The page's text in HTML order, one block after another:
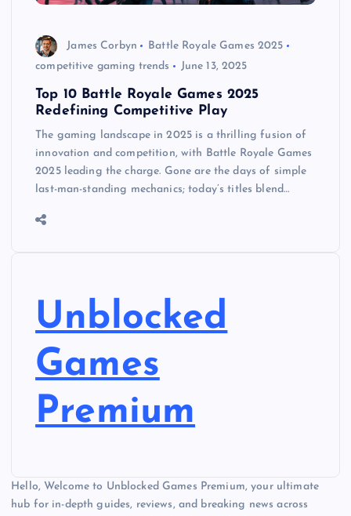
James Corbyn
Battle Royale Games 2025
competitive gaming trends
June 13, 2025
Top 10 Battle Royale Games 2025
Redefining Competitive Play
The gaming landscape in 2025 is a thrilling fusion of
innovation and competition, with Battle Royale Games
2025 leading the charge. Gone are the days of simple
last-man-standing mechanics; today’s titles blend…
Unblocked
Games
Premium
Hello, Welcome to Unblocked Games Premium, your ultimate
hub for in-depth guides, reviews, and breaking news across